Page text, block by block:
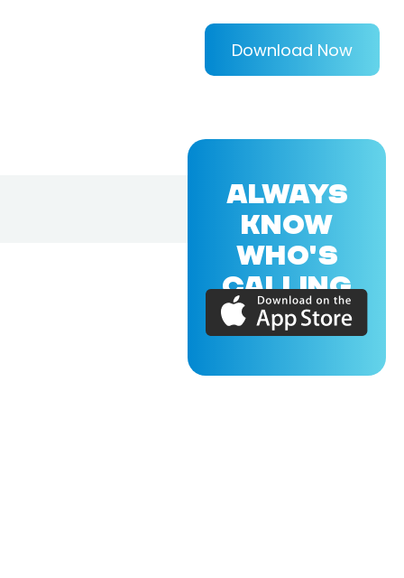
Download Now
ALWAYS
KNOW
WHO'S
CALLING